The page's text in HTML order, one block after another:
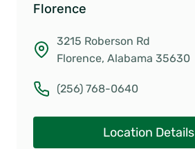
Florence
3215 Roberson Rd
Florence, Alabama 35630
(256) 768-0640
Location Details